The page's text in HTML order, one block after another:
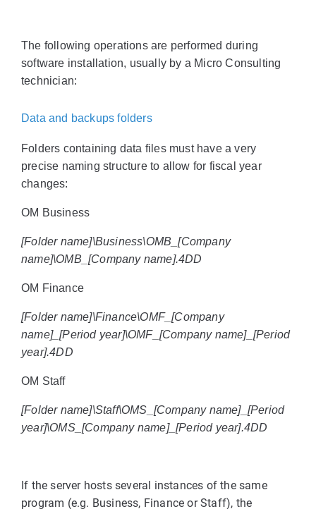
The following operations are performed during
software installation, usually by a Micro Consulting
technician:
Data and backups folders
Folders containing data files must have a very
precise naming structure to allow for fiscal year
changes:
OM Business
[Folder name]\Business\OMB_[Company
name]\OMB_[Company name].4DD
OM Finance
[Folder name]\Finance\OMF_[Company
name]_[Period year]\OMF_[Company name]_[Period
year].4DD
OM Staff
[Folder name]\Staff\OMS_[Company name]_[Period
year]\OMS_[Company name]_[Period year].4DD
If the server hosts several instances of the same
program (e.g. Business, Finance or Staff), the